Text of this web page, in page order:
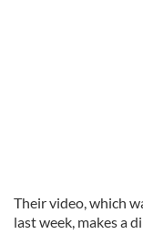
Their video, which
last week, makes a